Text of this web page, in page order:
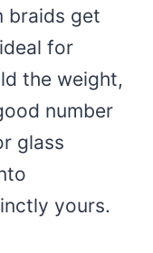
braids get
for
the weight,
number
glass
yours.